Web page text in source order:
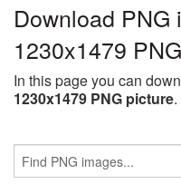
Download PNG
1230x1479
In this page you can
1230x1479 PNG picture.